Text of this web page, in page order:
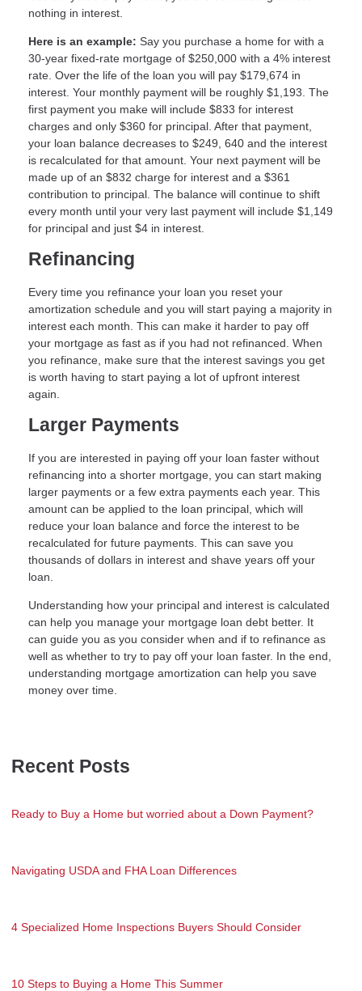
nothing in interest.
Here is an example: Say you purchase a home for with a
30-year fixed-rate mortgage of $250,000 with a 4% interest
rate. Over the life of the loan you will pay $179,674 in
interest. Your monthly payment will be roughly $1,193. The
first payment you make will include $833 for interest
charges and only $360 for principal. After that payment,
your loan balance decreases to $249, 640 and the interest
is recalculated for that amount. Your next payment will be
made up of an $832 charge for interest and a $361
contribution to principal. The balance will continue to shift
every month until your very last payment will include $1,149
for principal and just $4 in interest.
Refinancing
Every time you refinance your loan you reset your
amortization schedule and you will start paying a majority in
interest each month. This can make it harder to pay off
your mortgage as fast as if you had not refinanced. When
you refinance, make sure that the interest savings you get
is worth having to start paying a lot of upfront interest
again.
Larger Payments
If you are interested in paying off your loan faster without
refinancing into a shorter mortgage, you can start making
larger payments or a few extra payments each year. This
amount can be applied to the loan principal, which will
reduce your loan balance and force the interest to be
recalculated for future payments. This can save you
thousands of dollars in interest and shave years off your
loan.
Understanding how your principal and interest is calculated
can help you manage your mortgage loan debt better. It
can guide you as you consider when and if to refinance as
well as whether to try to pay off your loan faster. In the end,
understanding mortgage amortization can help you save
money over time.
Recent Posts
Ready to Buy a Home but worried about a Down Payment?
Navigating USDA and FHA Loan Differences
4 Specialized Home Inspections Buyers Should Consider
10 Steps to Buying a Home This Summer